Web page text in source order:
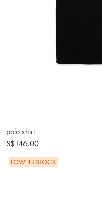
polo shirt
S$146.00
LOW IN STOCK